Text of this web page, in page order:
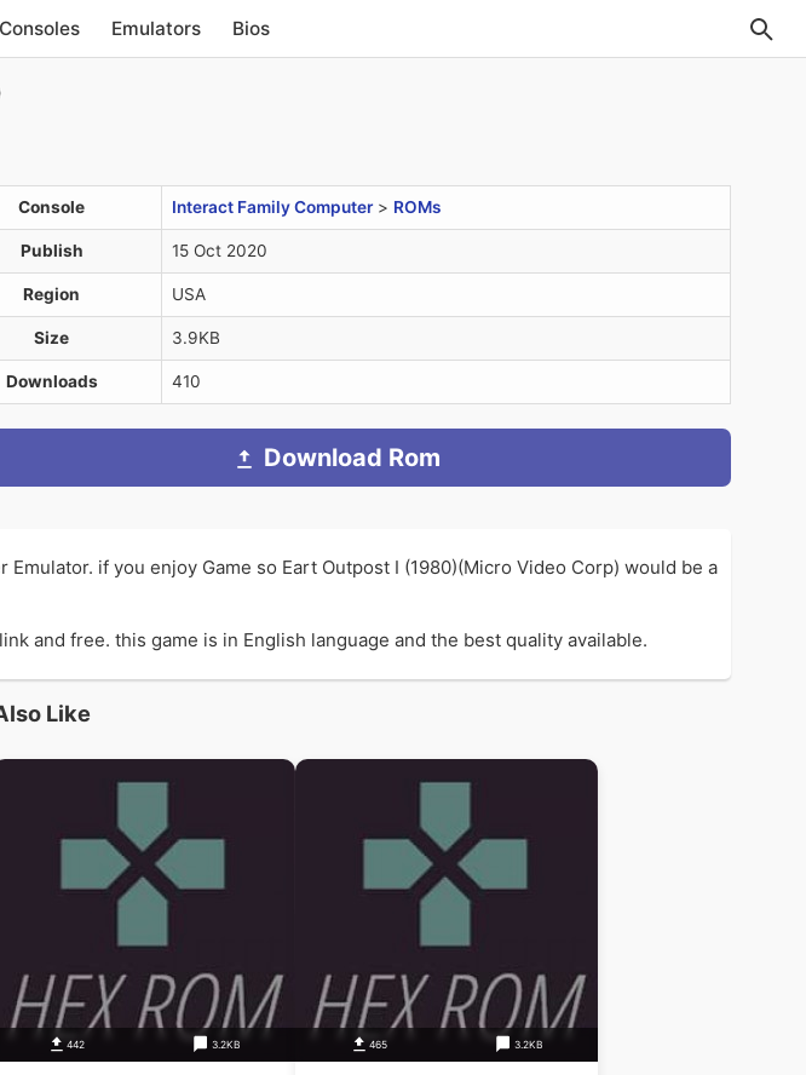
Consoles Emulators Bios
Console Interact Family Computer> ROMs
Publish 15 Oct 2020
Region USA
Size 3.9KB
Downloads 410
Download Rom
if you enjoy Game so Eart Outpost I (1980)(Micro Video Corp) would be a
and free. this game is in English language and the best quality available.
Like
442 3.2KB 465 3.2KB